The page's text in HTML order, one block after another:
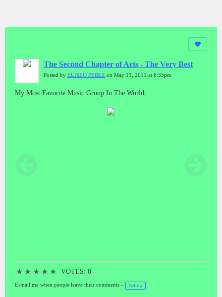
The Second Chapter of Acts - The Very Best
Posted by ELISEO PEREZ on May 11, 2011 at 6:33pm
My Most Favorite Music Group In The World.
★ ★ ★ ★ ★ VOTES: 0
E-mail me when people leave their comments – Follow